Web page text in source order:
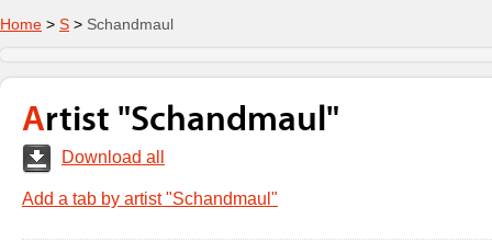
Home > S > Schandmaul
Artist "Schandmaul"
Download all
Add a tab by artist "Schandmaul"